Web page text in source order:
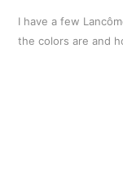
I have a few
the colors are and